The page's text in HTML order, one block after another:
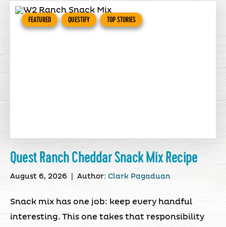
FEATURED QUESTIFY TOP STORIES
Quest Ranch Cheddar Snack Mix Recipe
August 6, 2026 Author: Clark Pagaduan
Snack mix has one job: keep every handful
interesting. This one takes that responsibility